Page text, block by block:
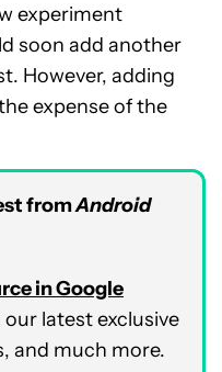
experiment
soon add another
However, adding
expense of the
fromAndroid
in Google
latest exclusive
and much more.